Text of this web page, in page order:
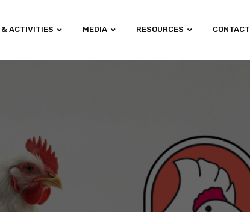
& ACTIVITIES MEDIA RESOURCES CONTACT